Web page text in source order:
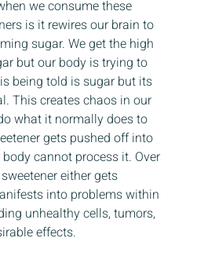
we consume these
is it rewires our brain to
sugar. We get the high
but our body is trying to
being told is sugar but its
This creates chaos in our
what it normally does to
gets pushed off into
cannot process it. Over
either gets
into problems within
unhealthy cells, tumors,
effects.